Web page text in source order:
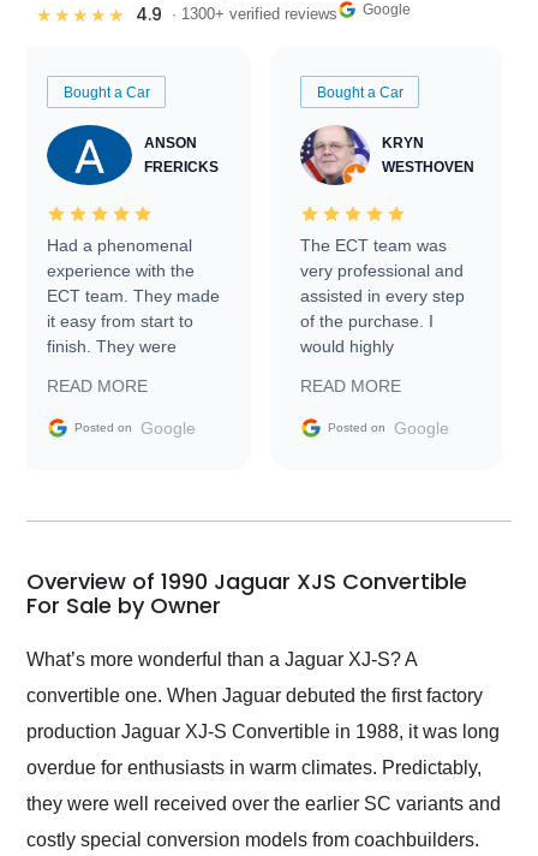
★★★★★ 4.9 · 1300+ verified reviews Google
Bought a Car
ANSON
FRERICKS
Had a phenomenal
experience with the
ECT team. They made
it easy from start to
finish. They were
information requests
and facilitating
my car shipped to me
busiest shipping
weekend of the year.
Would use them again
and highly recommend
as well.
READ MORE
Posted on Google
Bought a Car
KRYN
WESTHOVEN
The ECT team was
very professional and
assisted in every step
of the purchase. I
would highly
Trader to everyone.
READ MORE
Posted on Google
Overview of 1990 Jaguar XJS Convertible
For Sale by Owner
What’s more wonderful than a Jaguar XJ-S? A
convertible one. When Jaguar debuted the first factory
production Jaguar XJ-S Convertible in 1988, it was long
overdue for enthusiasts in warm climates. Predictably,
they were well received over the earlier SC variants and
costly special conversion models from coachbuilders.